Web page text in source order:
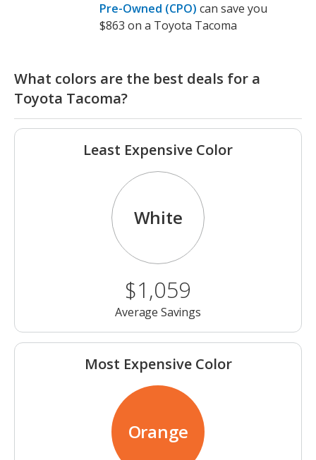
Pre-Owned (CPO) can save you
$863 on a Toyota Tacoma
What colors are the best deals for a
Toyota Tacoma?
Least Expensive Color
White
$1,059
Average Savings
Most Expensive Color
Orange